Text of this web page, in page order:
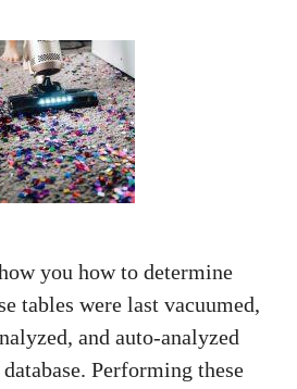
you how to determine
tables were last vacuumed,
and auto-analyzed
Performing these